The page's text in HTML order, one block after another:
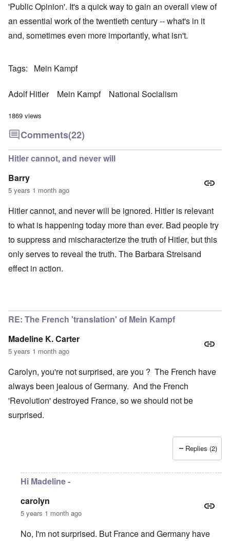
'Public Opinion'. It's a quick way to gain an overall view of
an essential work of the twentieth century -- what's in it
and, sometimes even more importantly, what isn't.
Tags Mein Kampf
Adolf Hitler Mein Kampf National Socialism
1869 views
Comments(22)
Hitler cannot, and never will
Barry
5 years 1 month ago
Hitler cannot, and never will be ignored. Hitler is relevant
to what is happening today more than ever. Bad people try
to suppress and mischaracterize the truth of Hitler, but this
only serves to reveal the truth. The Barbara Streisand
effect in action.
RE: The French 'translation' of Mein Kampf
Madeline K. Carter
5 years 1 month ago
Carolyn, you're not surprised, are you ? The French have
always been jealous of Germany. And the French
'Revolution' destroyed France, so we should not be
surprised.
Replies (2)
Hi Madeline -
carolyn
5 years 1 month ago
No, I'm not surprised. But France and Germany have